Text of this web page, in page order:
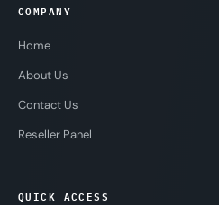
COMPANY
Home
About Us
Contact Us
Reseller Panel
QUICK ACCESS